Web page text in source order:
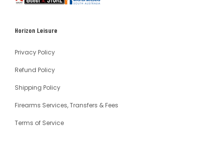
Horizon Leisure
Privacy Policy
Refund Policy
Shipping Policy
Firearms Services, Transfers & Fees
Terms of Service